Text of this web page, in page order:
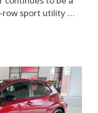
row sport utility …